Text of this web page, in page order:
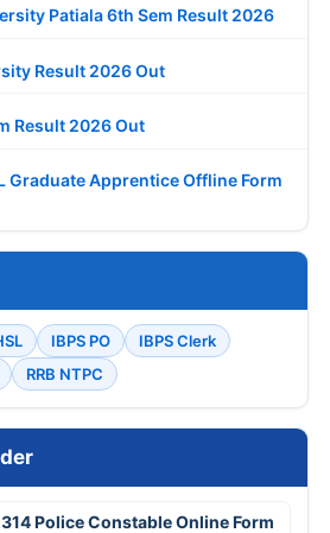
Patiala 6th Sem Result 2026
Result 2026 Out
Result 2026 Out
Graduate Apprentice Offline Form
IBPS PO
IBPS Clerk
RRB NTPC
Police Constable Online Form